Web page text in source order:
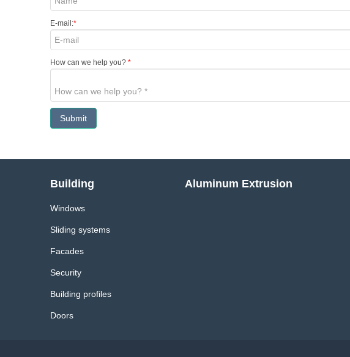
E-mail:*
How can we help you? *
Submit
Building
Windows
Sliding systems
Facades
Security
Building profiles
Doors
Aluminum Extrusion